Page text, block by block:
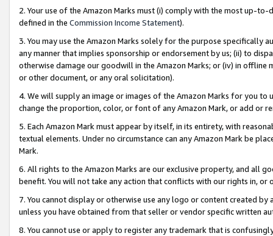
2. Your use of the Amazon Marks must (i) comply with the most up-
defined in the Commission Income Statement).
3. You may use the Amazon Marks solely for the purpose specifically
any manner that implies sponsorship or endorsement by us; (ii) to
otherwise damage our goodwill in the Amazon Marks; or (iv) in offline
or other document, or any oral solicitation).
4. We will supply an image or images of the Amazon Marks for you to
change the proportion, color, or font of any Amazon Mark, or add or
5. Each Amazon Mark must appear by itself, in its entirety, with
textual elements. Under no circumstance can any Amazon Mark be
Mark.
6. All rights to the Amazon Marks are our exclusive property, and all
benefit. You will not take any action that conflicts with our rights in, or
7. You cannot display or otherwise use any logo or content created
unless you have obtained from that seller or vendor specific written
8. You cannot use or apply to register any trademark that is